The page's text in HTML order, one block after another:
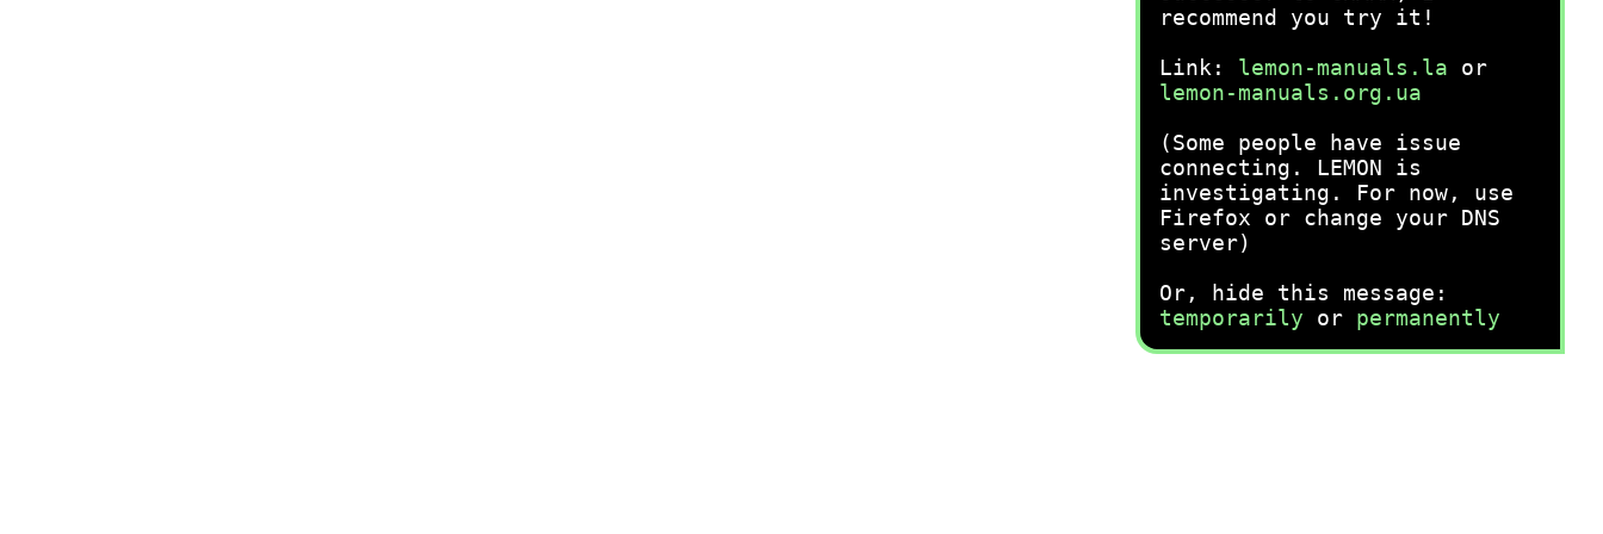
recommend you try it!
Link: lemon-manuals.la or
lemon-manuals.org.ua
(Some people have issue
connecting. LEMON is
investigating. For now, use
Firefox or change your DNS
server)
Or, hide this message:
temporarily or permanently